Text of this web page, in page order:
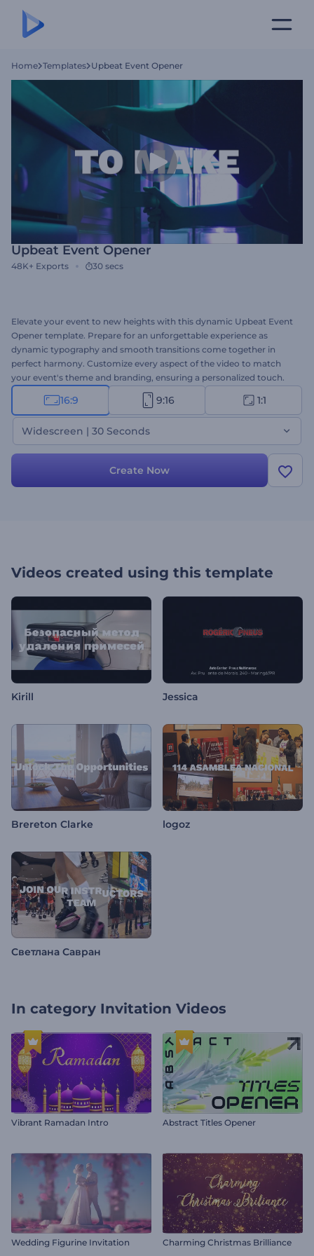
Home Templates Upbeat Event Opener
Upbeat Event Opener
48K+ Exports 30 secs
Elevate your event to new heights with this dynamic Upbeat Event
Opener template. Prepare for an unforgettable experience as
dynamic typography and smooth transitions come together in
perfect harmony. Customize every aspect of the video to match
your event's theme and branding, ensuring a personalized touch.
Select your preferred scenes, upload your media files, type your
texts, and finalize your video with a music track or a voice-over.
Step into the spotlight and let your event shine with this vibrant
and dynamic template. Create now!
16:9 9:16 1:1
Widescreen | 30 Seconds
Create Now
Videos created using this template
Kirill Jessica
Brereton Clarke logoz
Светлана Савран
In category Invitation Videos
Vibrant Ramadan Intro Abstract Titles Opener
Wedding Figurine Invitation Charming Christmas Brilliance